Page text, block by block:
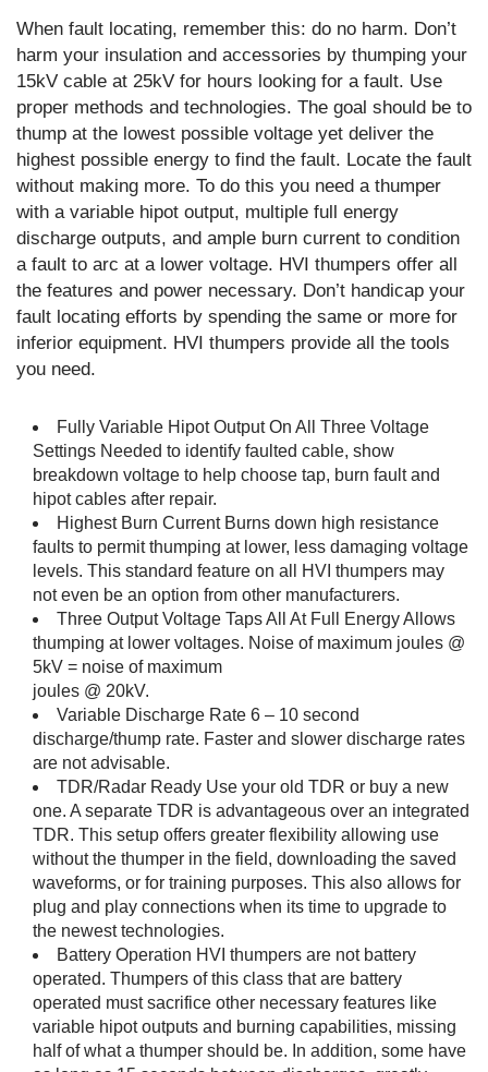
When fault locating, remember this: do no harm. Don’t
harm your insulation and accessories by thumping your
15kV cable at 25kV for hours looking for a fault. Use
proper methods and technologies. The goal should be to
thump at the lowest possible voltage yet deliver the
highest possible energy to find the fault. Locate the fault
without making more. To do this you need a thumper
with a variable hipot output, multiple full energy
discharge outputs, and ample burn current to condition
a fault to arc at a lower voltage. HVI thumpers offer all
the features and power necessary. Don’t handicap your
fault locating efforts by spending the same or more for
inferior equipment. HVI thumpers provide all the tools
you need.
Fully Variable Hipot Output On All Three Voltage
Settings Needed to identify faulted cable, show
breakdown voltage to help choose tap, burn fault and
hipot cables after repair.
Highest Burn Current Burns down high resistance
faults to permit thumping at lower, less damaging voltage
levels. This standard feature on all HVI thumpers may
not even be an option from other manufacturers.
Three Output Voltage Taps All At Full Energy Allows
thumping at lower voltages. Noise of maximum joules @
5kV = noise of maximum
joules @ 20kV.
Variable Discharge Rate 6 – 10 second
discharge/thump rate. Faster and slower discharge rates
are not advisable.
TDR/Radar Ready Use your old TDR or buy a new
one. A separate TDR is advantageous over an integrated
TDR. This setup offers greater flexibility allowing use
without the thumper in the field, downloading the saved
waveforms, or for training purposes. This also allows for
plug and play connections when its time to upgrade to
the newest technologies.
Battery Operation HVI thumpers are not battery
operated. Thumpers of this class that are battery
operated must sacrifice other necessary features like
variable hipot outputs and burning capabilities, missing
half of what a thumper should be. In addition, some have